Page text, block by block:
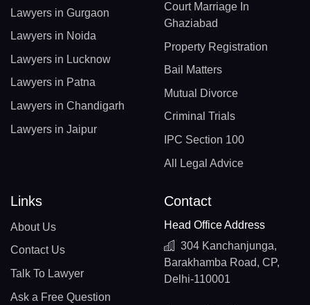
Lawyers in Gurgaon
Lawyers in Noida
Lawyers in Lucknow
Lawyers in Patna
Lawyers in Chandigarh
Lawyers in Jaipur
Court Marriage In
Ghaziabad
Property Registration
Bail Matters
Mutual Divorce
Criminal Trials
IPC Section 100
All Legal Advice
Links
About Us
Contact Us
Talk To Lawyer
Ask a Free Question
Contact
Head Office Address
304 Kanchanjunga,
Barakhamba Road, CP,
Delhi-110001